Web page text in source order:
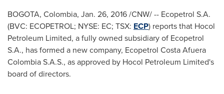
BOGOTA, Colombia, Jan. 26, 2016/CNW/ -- Ecopetrol S.A.
(BVC: ECOPETROL; NYSE: EC; TSX: ECP) reports that Hocol
Petroleum Limited, a fully owned subsidiary of Ecopetrol
S.A., has formed a new company, Ecopetrol Costa Afuera
Colombia S.A.S., as approved by Hocol Petroleum Limited's
board of directors.